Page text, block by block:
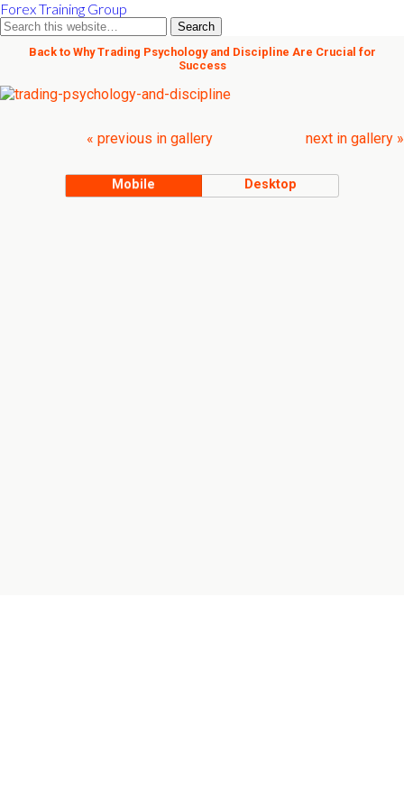
Forex Training Group
Back to Why Trading Psychology and Discipline Are Crucial for
Success
« previous in gallery next in gallery »
Mobile Desktop